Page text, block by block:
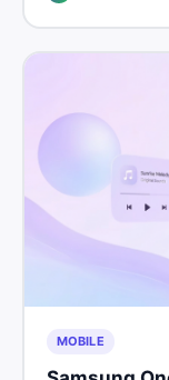
MOBILE